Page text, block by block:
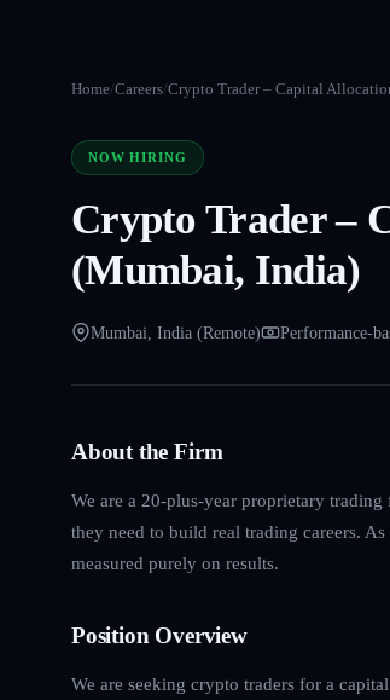
Home/Careers/Crypto Trader – Capital
NOW HIRING
Crypto Trader –
(Mumbai, India)
Mumbai, India (Remote) Performance-
About the Firm
We are a 20-plus-year proprietary
they need to build real trading careers.
measured purely on results.
Position Overview
We are seeking crypto traders for a